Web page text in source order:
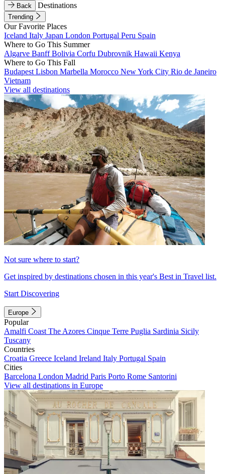
Back
Destinations
Trending
Our Favorite Places
Iceland Italy Japan London Portugal Peru Spain
Where to Go This Summer
Algarve BanffBolivia Corfu Dubrovnik Hawaii Kenya
Where to Go This Fall
Budapest Lisbon Marbella Morocco New York City Rio de Janeiro
Vietnam
View all destinations
Not sure where to start?
Get inspired by destinations chosen in this year's Best in Travel list.
Start Discovering
Europe
Popular
Amalfi Coast The Azores Cinque Terre Puglia Sardinia Sicily
Tuscany
Countries
Croatia Greece Iceland Ireland Italy Portugal Spain
Cities
Barcelona London Madrid Paris Porto Rome Santorini
View all destinations in Europe